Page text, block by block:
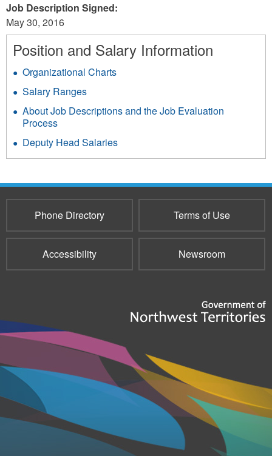
Job Description Signed:
May 30, 2016
Position and Salary Information
Organizational Charts
Salary Ranges
About Job Descriptions and the Job Evaluation
Process
Deputy Head Salaries
Phone Directory Terms of Use
Accessibility Newsroom